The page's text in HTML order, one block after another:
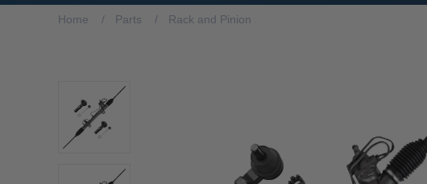
Home Parts Rack and Pinion